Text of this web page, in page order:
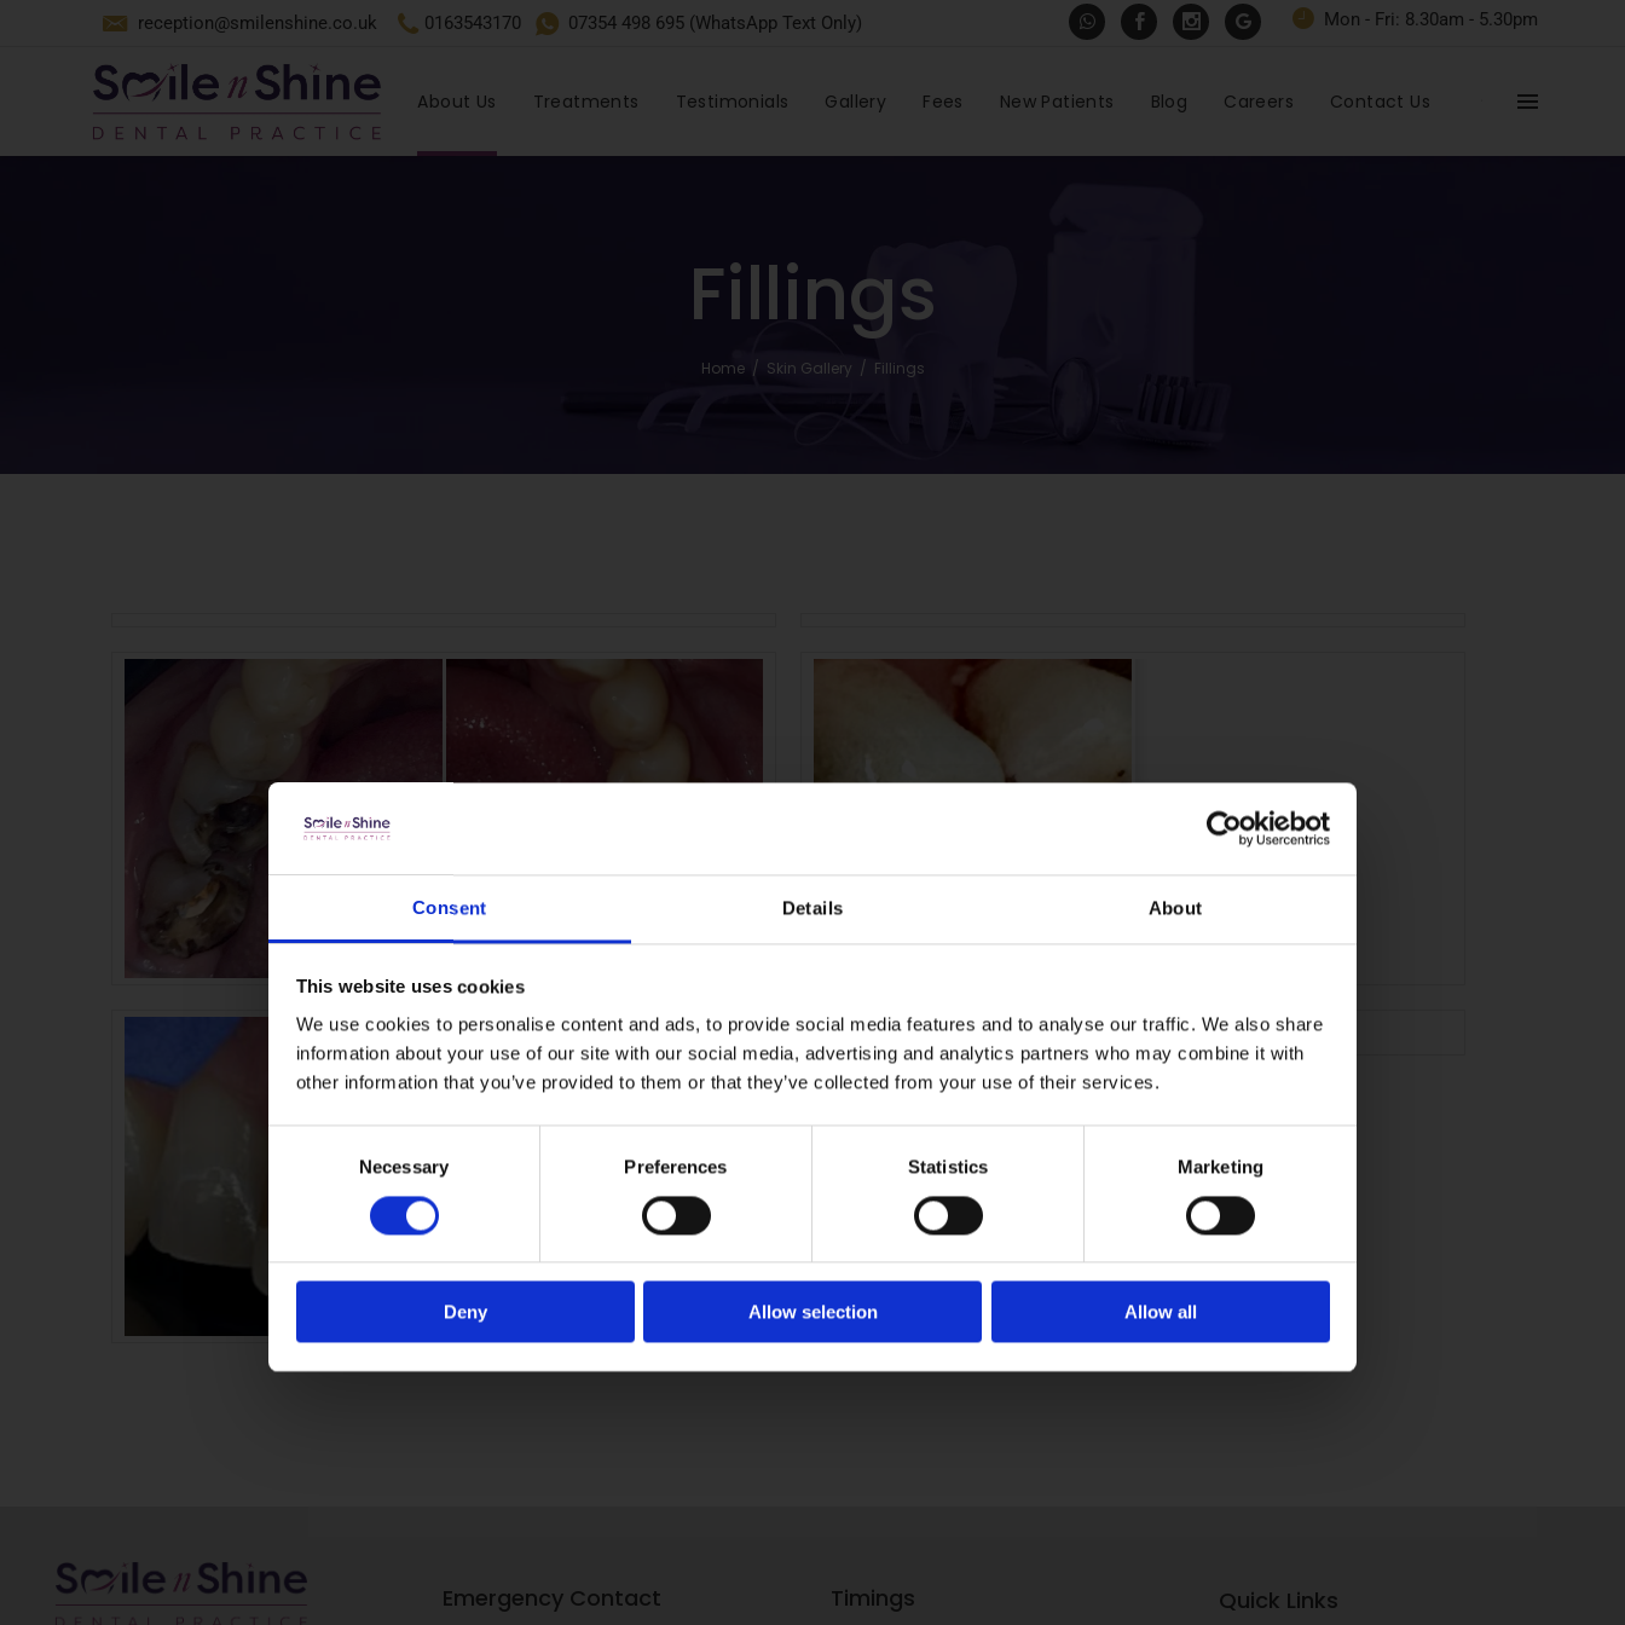
Consent Details About
This website uses cookies
We use cookies to personalise content and ads, to provide social media features and to analyse our traffic. We also share
information about your use of our site with our social media, advertising and analytics partners who may combine it with
other information that you’ve provided to them or that they’ve collected from your use of their services.
Necessary Preferences Statistics Marketing
Deny Allow selection Allow all
reception@smilenshine.co.uk 0163543170 07354 498 695 (WhatsApp Text Only) Mon - Fri: 8.30am - 5.30pm
About Us Treatments Testimonials Gallery Fees New Patients Blog Careers Contact Us
Fillings
Home/ Skin Gallery / Fillings
Emergency Contact Timings Quick Links